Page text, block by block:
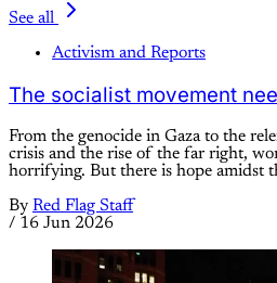
See all
Activism and Reports
The socialist movement
From the genocide in Gaza to the
crisis and the rise of the far right,
horrifying. But there is hope amidst
By Red Flag Staff
/ 16 Jun 2026